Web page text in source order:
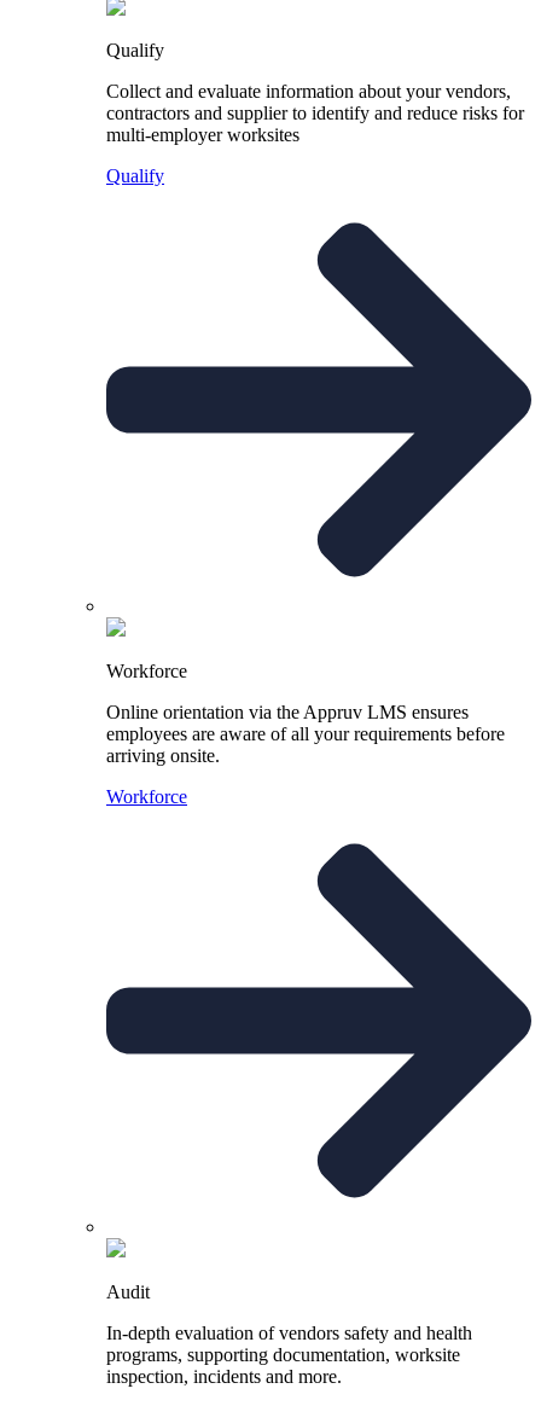
Qualify
Collect and evaluate information about your vendors,
contractors and supplier to identify and reduce risks for
multi-employer worksites
Qualify
Workforce
Online orientation via the Appruv LMS ensures
employees are aware of all your requirements before
arriving onsite.
Workforce
Audit
In-depth evaluation of vendors safety and health
programs, supporting documentation, worksite
inspection, incidents and more.